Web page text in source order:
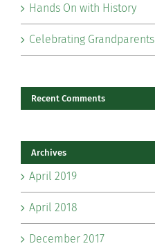
Hands On with History
Celebrating Grandparents
Recent Comments
Archives
April 2019
April 2018
December 2017